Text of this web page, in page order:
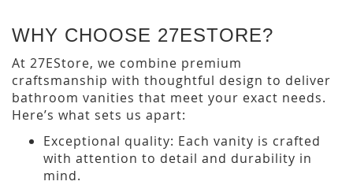
WHY CHOOSE 27ESTORE?
At 27EStore, we combine premium
craftsmanship with thoughtful design to deliver
bathroom vanities that meet your exact needs.
Here’s what sets us apart:
Exceptional quality: Each vanity is crafted
with attention to detail and durability in
mind.